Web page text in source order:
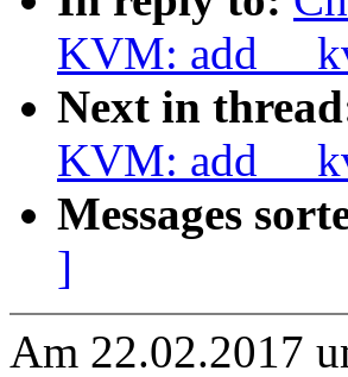
KVM: add
Next in
KVM: add
Messages
]
Am 22.02.2017